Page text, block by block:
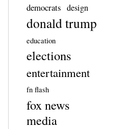
democrats design
donald trump
education
elections
entertainment
fn flash
fox news
media